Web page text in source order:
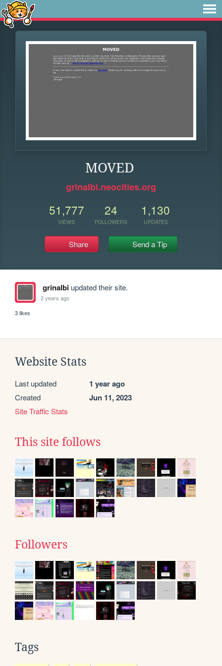
MOVED
grinalbi.neocities.org
51,777
VIEWS
24
FOLLOWERS
1,130
UPDATES
Share Send a Tip
grinalbiupdated their site.
2 years ago
3 likes
Website Stats
Last updated 1 year ago
Created Jun 11, 2023
Site Traffic Stats
This site follows
Followers
Tags